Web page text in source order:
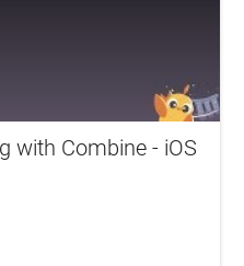
with Combine - iOS